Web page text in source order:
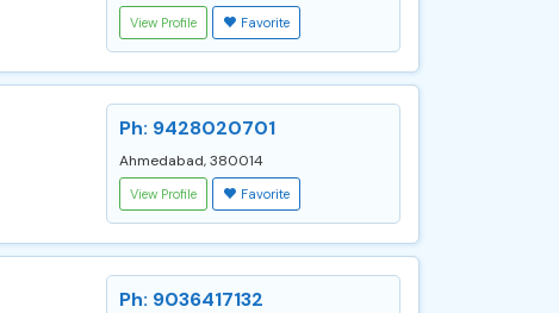
View Profile Favorite
Ph: 9428020701
Ahmedabad, 380014
View Profile Favorite
Ph: 9036417132